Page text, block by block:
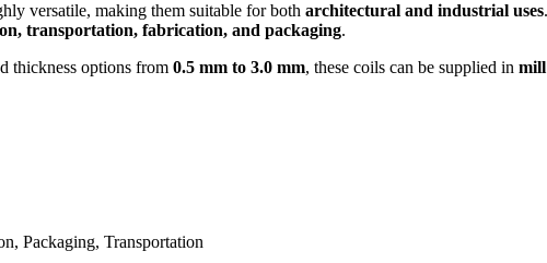
versatile, making them suitable for both architectural and industrial uses
transportation, fabrication, and packaging.
thickness options from 0.5 mm to 3.0 mm, these coils can be supplied in mill
Packaging, Transportation